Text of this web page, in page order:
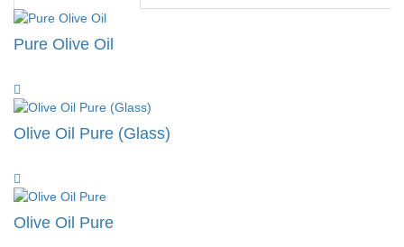
Pure Olive Oil
Olive Oil Pure (Glass)
Olive Oil Pure